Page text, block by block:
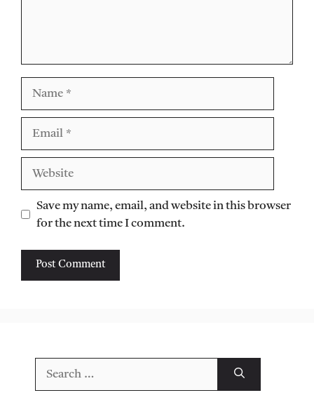
Save my name, email, and website in this browser
for the next time I comment.